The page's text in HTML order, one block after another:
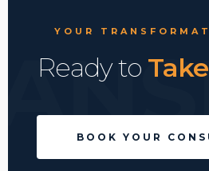
YOUR
Ready to
BOOK YOUR